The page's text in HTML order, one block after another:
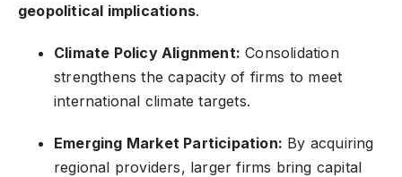
geopolitical implications.
Climate Policy Alignment: Consolidation
strengthens the capacity of firms to meet
international climate targets.
Emerging Market Participation: By acquiring
regional providers, larger firms bring capital